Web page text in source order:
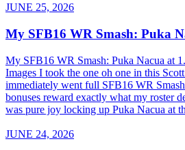
JUNE 25, 2026
My SFB16 WR Smash: Puka
My SFB16 WR Smash: Puka Nacua at
Images I took the one oh one in this
immediately went full SFB16 WR
bonuses reward exactly what my roster
was pure joy locking up Puka Nacua at
JUNE 24, 2026